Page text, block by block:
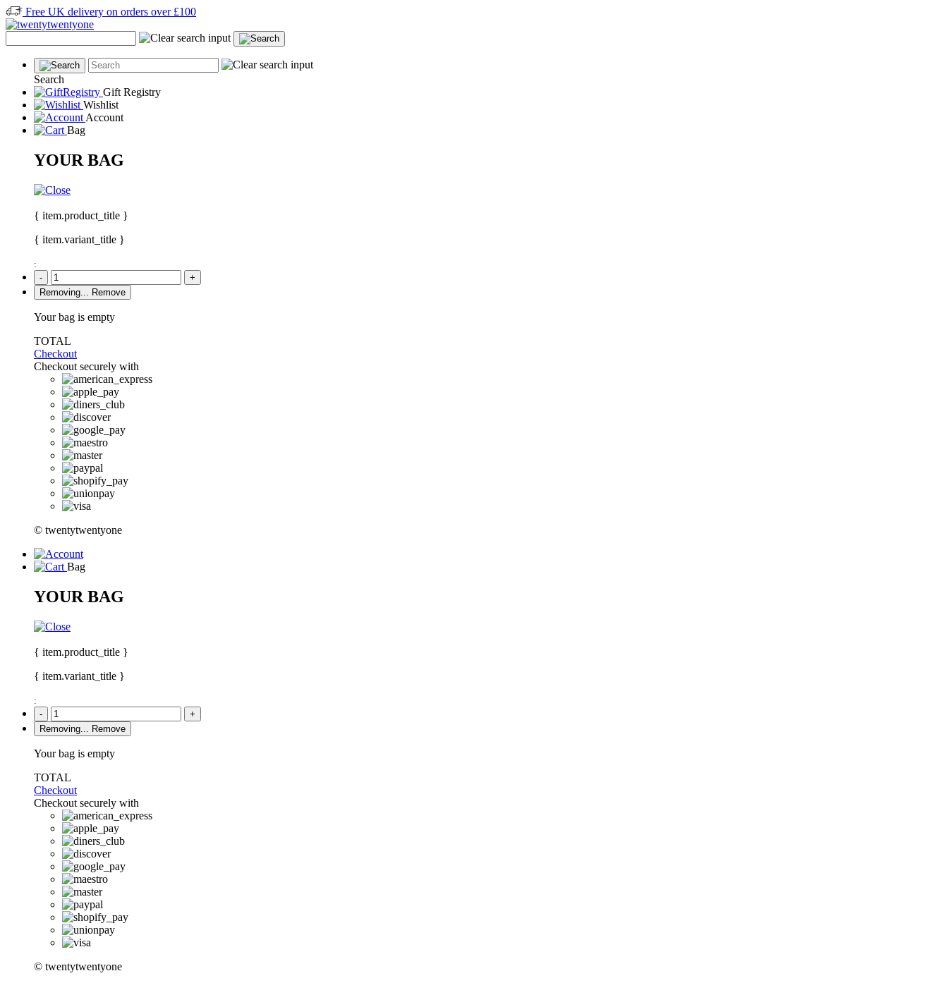
Free UK delivery on orders over £100
Search
Gift Registry
Wishlist
Account
Bag
YOUR BAG
{ item.product_title }
{ item.variant_title }
:
-
+
Removing...
Remove
Your bag is empty
TOTAL
Checkout
Checkout securely with
© twentytwentyone
Bag
YOUR BAG
{ item.product_title }
{ item.variant_title }
:
-
+
Removing...
Remove
Your bag is empty
TOTAL
Checkout
Checkout securely with
© twentytwentyone